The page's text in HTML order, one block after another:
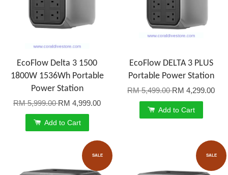
EcoFlow Delta 3 1500
1800W 1536Wh Portable
Power Station
RM 5,999.00RM 4,999.00
Add to Cart
EcoFlow DELTA 3 PLUS
Portable Power Station
RM 5,499.00RM 4,299.00
Add to Cart
SALE SALE